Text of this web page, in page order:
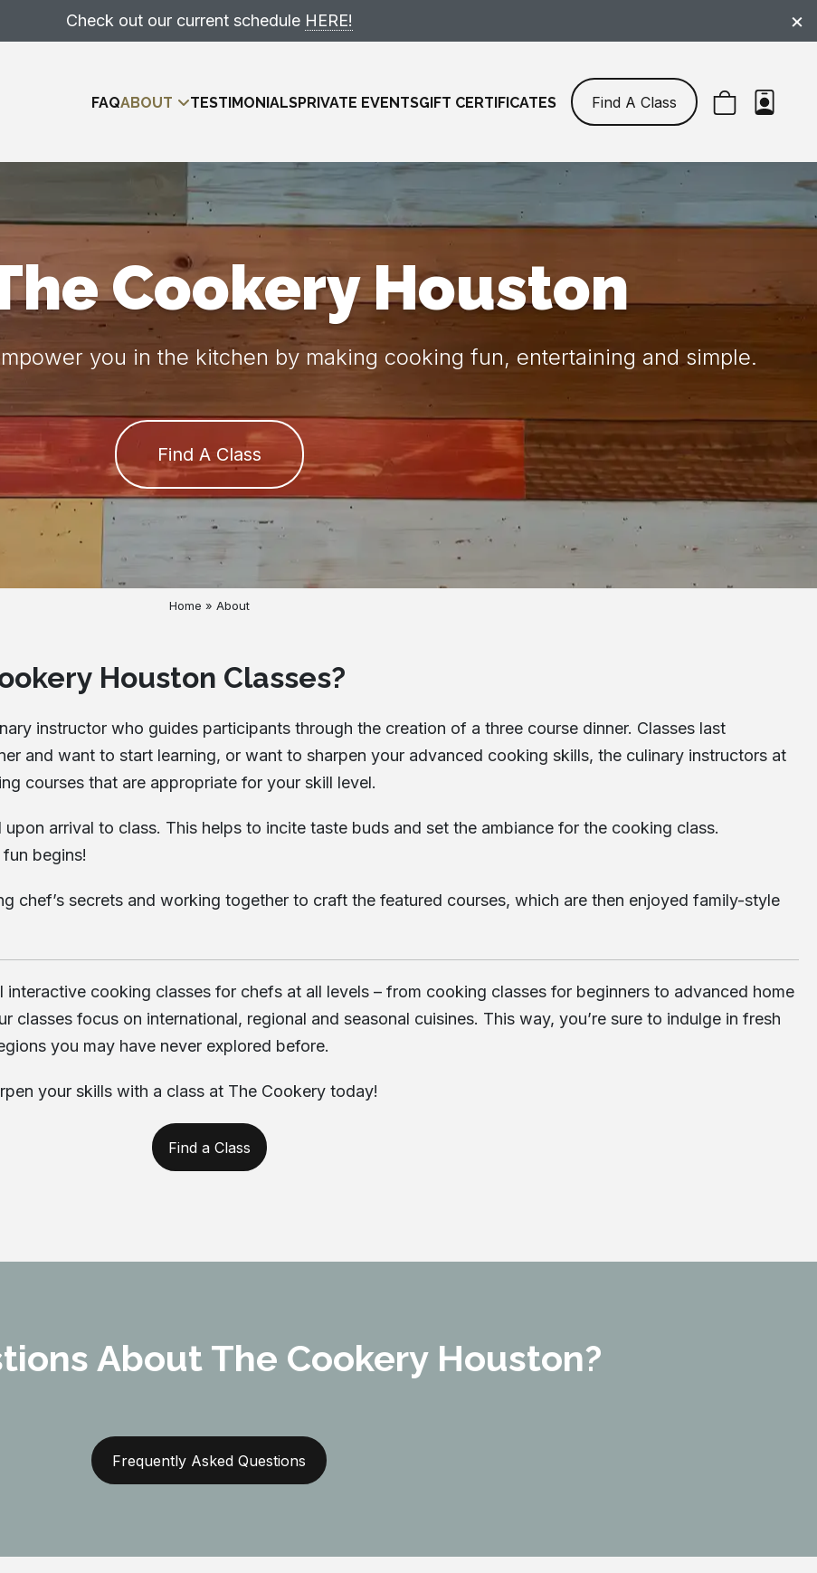
Check out our current schedule HERE! ×
FAQABOUT
Meet The Team
Cancellation Policy
Blog
Contact
TESTIMONIALSPRIVATE EVENTSGIFT CERTIFICATES Find A Class
Cookery Houston
you in the kitchen by making cooking fun, entertaining and simple.
Find A Class
Home » About
Houston Classes?
instructor who guides participants through the creation of a three course dinner. Classes last
and want to start learning, or want to sharpen your advanced cooking skills, the culinary instructors at
courses that are appropriate for your skill level.
arrival to class. This helps to incite taste buds and set the ambiance for the cooking class.
begins!
chef’s secrets and working together to craft the featured courses, which are then enjoyed family-style
cooking classes for chefs at all levels – from cooking classes for beginners to advanced home
focus on international, regional and seasonal cuisines. This way, you’re sure to indulge in fresh
you may have never explored before.
your skills with a class at The Cookery today!
Find a Class
About The Cookery Houston?
Frequently Asked Questions